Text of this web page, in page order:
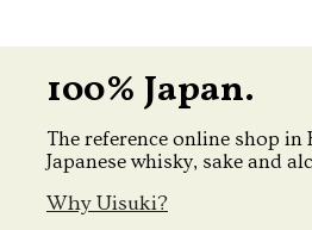
100% Japan.
The reference online shop in
Japanese whisky, sake and
Why Uisuki?